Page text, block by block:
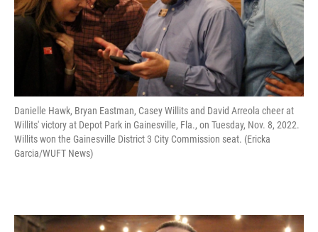
Danielle Hawk, Bryan Eastman, Casey Willits and David Arreola cheer at
Willits' victory at Depot Park in Gainesville, Fla., on Tuesday, Nov. 8, 2022.
Willits won the Gainesville District 3 City Commission seat. (Ericka
Garcia/WUFT News)